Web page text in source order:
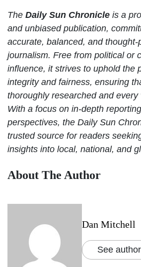
The Daily Sun Chronicle is a
and unbiased publication,
accurate, balanced, and thought-
journalism. Free from political or
influence, it strives to uphold the
integrity and fairness, ensuring
thoroughly researched and every
With a focus on in-depth
perspectives, the Daily Sun
trusted source for readers
insights into local, national, and
About The Author
Dan Mitchell
See